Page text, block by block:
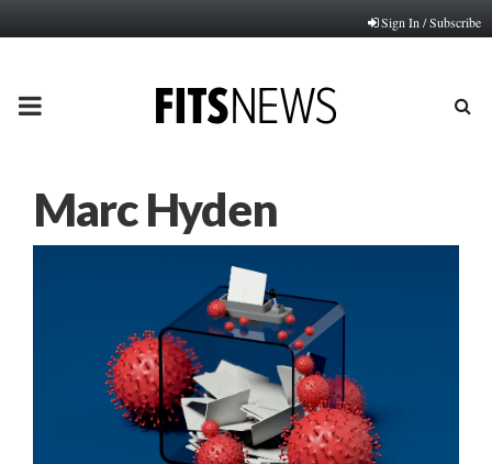
Sign In / Subscribe
PRIMARY
Marc Hyden